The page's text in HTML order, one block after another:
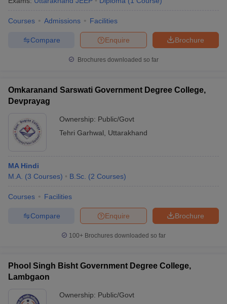
Courses Admissions Facilities
Brochure
Enquire
Compare
Brochures downloaded so far
Omkaranand Sarswati Government Degree College,
Devprayag
Ownership: Public/Govt
Tehri Garhwal
Uttarakhand
MA Hindi
M.A. (3 Courses) B.Sc. (2 Courses)
Courses Facilities
Brochure
Enquire
Compare
100+ Brochures downloaded so far
Phool Singh Bisht Government Degree College,
Lambgaon
Ownership: Public/Govt